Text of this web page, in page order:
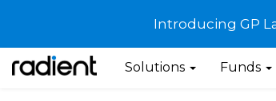
Introducing GP
Solutions Funds